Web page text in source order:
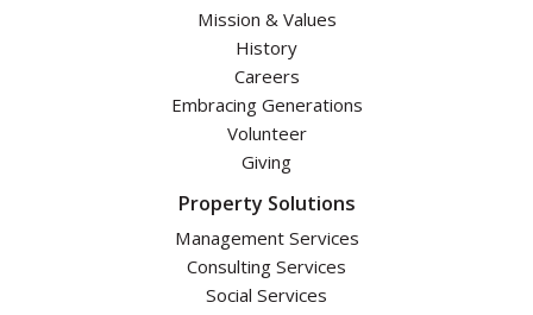
Mission & Values
History
Careers
Embracing Generations
Volunteer
Giving
Property Solutions
Management Services
Consulting Services
Social Services